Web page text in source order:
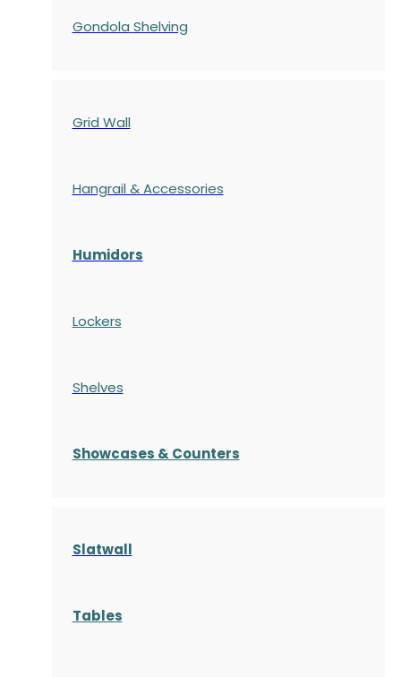
Gondola Shelving
Grid Wall
Hangrail & Accessories
Humidors
Lockers
Shelves
Showcases & Counters
Slatwall
Tables